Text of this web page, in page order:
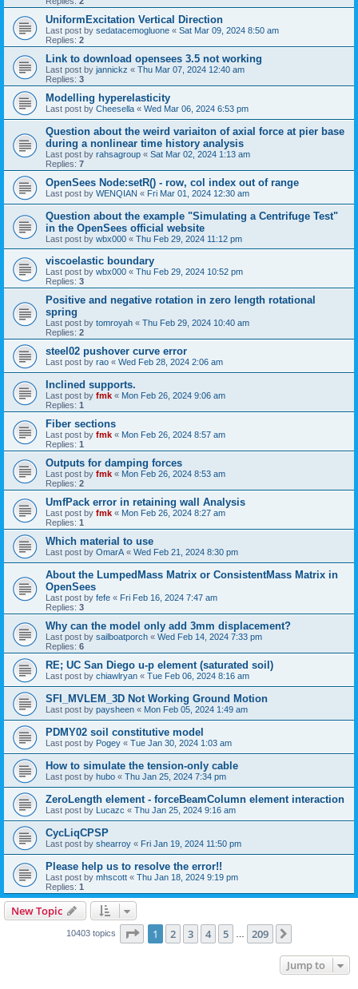
UniformExcitation Vertical Direction
Last post by sedatacemogluone « Sat Mar 09, 2024 8:50 am
Replies: 2
Link to download opensees 3.5 not working
Last post by jannickz « Thu Mar 07, 2024 12:40 am
Replies: 3
Modelling hyperelasticity
Last post by Cheesella « Wed Mar 06, 2024 6:53 pm
Question about the weird variaiton of axial force at pier base
during a nonlinear time history analysis
Last post by rahsagroup « Sat Mar 02, 2024 1:13 am
Replies: 7
OpenSees Node:setR() - row, col index out of range
Last post by WENQIAN « Fri Mar 01, 2024 12:30 am
Question about the example "Simulating a Centrifuge Test"
in the OpenSees official website
Last post by wbx000 « Thu Feb 29, 2024 11:12 pm
viscoelastic boundary
Last post by wbx000 « Thu Feb 29, 2024 10:52 pm
Replies: 3
Positive and negative rotation in zero length rotational
spring
Last post by tomroyah « Thu Feb 29, 2024 10:40 am
Replies: 2
steel02 pushover curve error
Last post by rao « Wed Feb 28, 2024 2:06 am
Inclined supports.
Last post by fmk « Mon Feb 26, 2024 9:06 am
Replies: 1
Fiber sections
Last post by fmk « Mon Feb 26, 2024 8:57 am
Replies: 1
Outputs for damping forces
Last post by fmk « Mon Feb 26, 2024 8:53 am
Replies: 2
UmfPack error in retaining wall Analysis
Last post by fmk « Mon Feb 26, 2024 8:27 am
Replies: 1
Which material to use
Last post by OmarA « Wed Feb 21, 2024 8:30 pm
About the Lumped­Mass Matrix or Consistent­Mass Matrix in
OpenSees
Last post by fefe « Fri Feb 16, 2024 7:47 am
Replies: 3
Why can the model only add 3mm displacement?
Last post by sailboatporch « Wed Feb 14, 2024 7:33 pm
Replies: 6
RE; UC San Diego u-p element (saturated soil)
Last post by chiawlryan « Tue Feb 06, 2024 8:16 am
SFI_MVLEM_3D Not Working Ground Motion
Last post by paysheen « Mon Feb 05, 2024 1:49 am
PDMY02 soil constitutive model
Last post by Pogey « Tue Jan 30, 2024 1:03 am
How to simulate the tension-only cable
Last post by hubo « Thu Jan 25, 2024 7:34 pm
ZeroLength element - forceBeamColumn element interaction
Last post by Lucazc « Thu Jan 25, 2024 9:16 am
CycLiqCPSP
Last post by shearroy « Fri Jan 19, 2024 11:50 pm
Please help us to resolve the error!!
Last post by mhscott « Thu Jan 18, 2024 9:19 pm
Replies: 1
New Topic
10403 topics Page 1of 209
1 2 3 4 5 209
Jump to